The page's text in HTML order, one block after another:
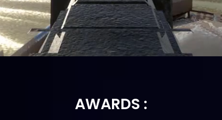
AWARDS :